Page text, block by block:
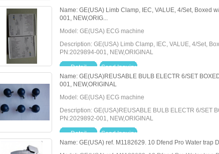
Name: GE(USA) Limb Clamp, IEC, VALUE, 4/Set, Boxed
001, NEW,ORIG...
Model: GE(USA) ECG machine
Description: GE(USA) Limb Clamp, IEC, VALUE, 4/Set,
PN:2029894-001, NEW,ORIGINAL
Detail
Send Inquiry
Name: GE(USA)REUSABLE BULB ELECTR 6/SET
001, NEW,ORIGINAL
Model: GE(USA) ECG machine
Description: GE(USA)REUSABLE BULB ELECTR 6/SET
PN:2029892-001, NEW,ORIGINAL
Detail
Send Inquiry
Name: GE(USA) ref. M1182629. 10 Dfend Pro Water trap